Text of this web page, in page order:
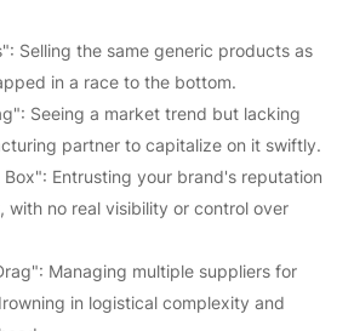
Selling the same generic products as
in a race to the bottom.
Seeing a market trend but lacking
partner to capitalize on it swiftly.
Entrusting your brand's reputation
with no real visibility or control over
Managing multiple suppliers for
in logistical complexity and